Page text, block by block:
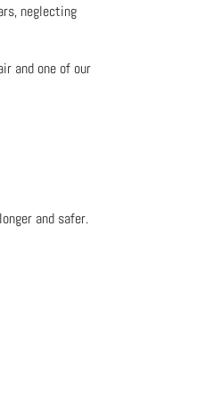
neglecting
and one of our
and safer.